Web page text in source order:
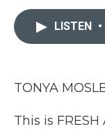
LISTEN •
TONYA
This is